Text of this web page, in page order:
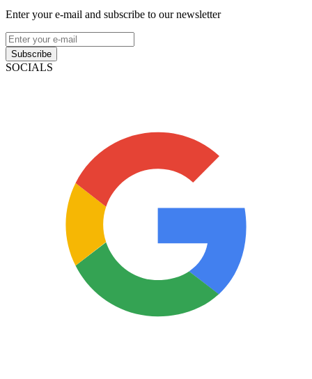
Enter your e-mail and subscribe to our newsletter
Subscribe
SOCIALS